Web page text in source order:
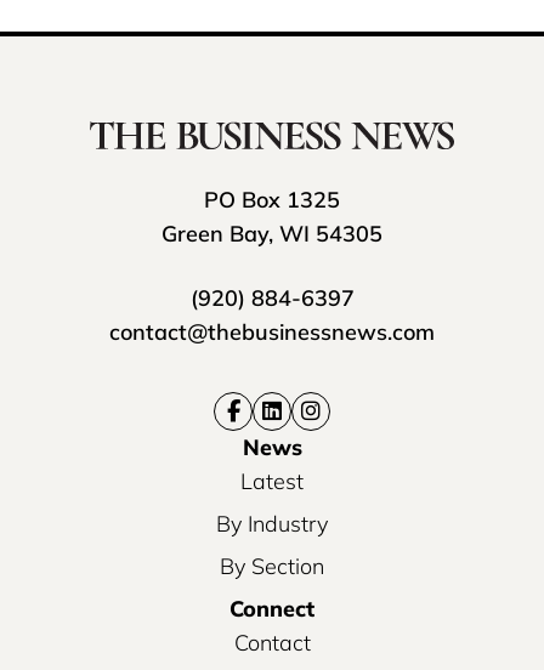
PO Box 1325
Green Bay, WI 54305
(920) 884-6397
contact@thebusinessnews.com
News
Latest
By Industry
By Section
Connect
Contact